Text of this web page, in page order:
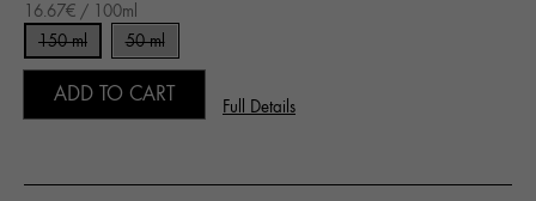
16.67€ / 100ml
150 ml
50 ml
ADD TO CART
Full Details